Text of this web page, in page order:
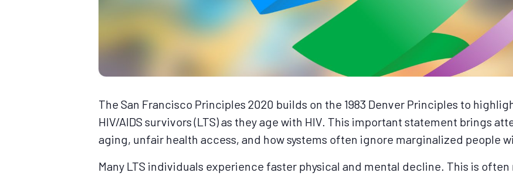
The San Francisco Principles 2020 builds on the 1983 Denver Principles to
HIV/AIDS survivors (LTS) as they age with HIV. This important statement brings
aging, unfair health access, and how systems often ignore marginalized people
Many LTS individuals experience faster physical and mental decline. This is